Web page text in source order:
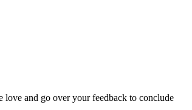
and go over your feedback to conclude